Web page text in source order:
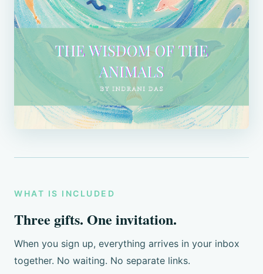
WHAT IS INCLUDED
Three gifts. One invitation.
When you sign up, everything arrives in your inbox
together. No waiting. No separate links.